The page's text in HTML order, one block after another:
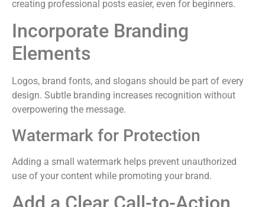
creating professional posts easier, even for beginners.
Incorporate Branding
Elements
Logos, brand fonts, and slogans should be part of every
design. Subtle branding increases recognition without
overpowering the message.
Watermark for Protection
Adding a small watermark helps prevent unauthorized
use of your content while promoting your brand.